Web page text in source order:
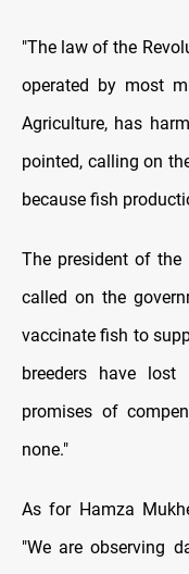
"The law of the
operated by most
Agriculture, has
pointed, calling on
because fish
The president of the
called on the
vaccinate fish to
breeders have
promises of
none."
As for Hamza
"We are observing